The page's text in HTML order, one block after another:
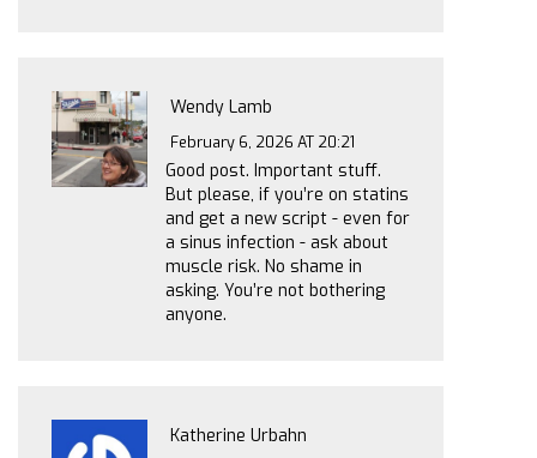
Wendy Lamb
February 6, 2026 AT 20:21
Good post. Important stuff.
But please, if you’re on statins
and get a new script - even for
a sinus infection - ask about
muscle risk. No shame in
asking. You’re not bothering
anyone.
Katherine Urbahn